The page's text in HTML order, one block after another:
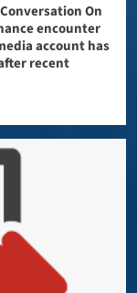
On
encounter
account has
recent